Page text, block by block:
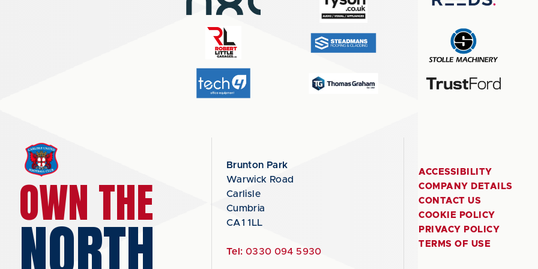
OWN THE
NORTH
Brunton Park
Warwick Road
Carlisle
Cumbria
CA1 1LL
Tel: 0330 094 5930
ACCESSIBILITY
COMPANY DETAILS
CONTACT US
COOKIE POLICY
PRIVACY POLICY
TERMS OF USE